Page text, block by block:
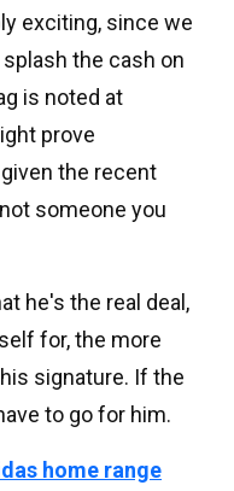
exciting, since we
the cash on
is noted at
prove
the recent
someone you
he's the real deal,
for, the more
signature. If the
to go for him.
home range